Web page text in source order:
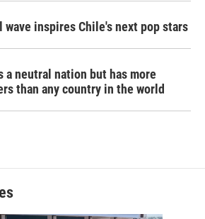
wave inspires Chile's next pop stars
a neutral nation but has more
than any country in the world